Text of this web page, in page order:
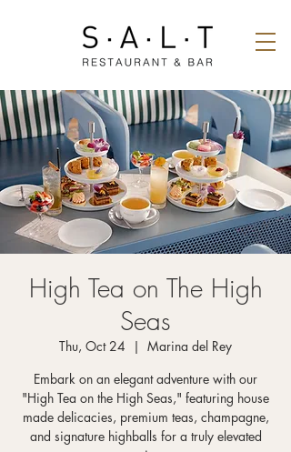
High Tea on The High
Seas
Thu, Oct 24
  |
Marina del Rey
Embark on an elegant adventure with our
"High Tea on the High Seas," featuring house
made delicacies, premium teas, champagne,
and signature highballs for a truly elevated